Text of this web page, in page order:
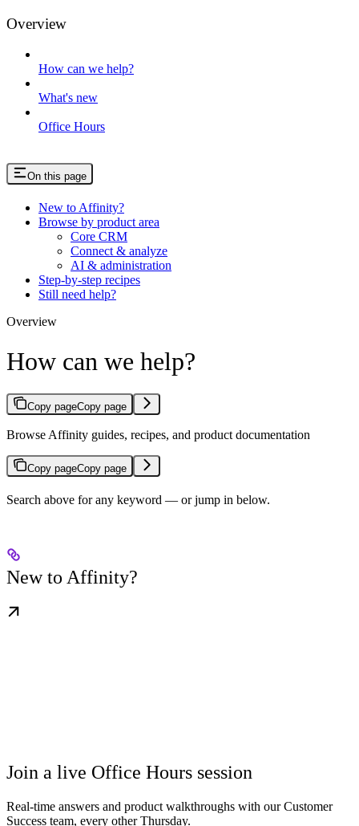
Overview
How can we help?
What's new
Office Hours
On this page
New to Affinity?
Browse by product area
Core CRM
Connect & analyze
AI & administration
Step-by-step recipes
Still need help?
Overview
How can we help?
Copy pageCopy page
Browse Affinity guides, recipes, and product documentation
Copy pageCopy page
Search above for any keyword — or jump in below.
New to Affinity?
Join a live Office Hours session
Real-time answers and product walkthroughs with our Customer
Success team, every other Thursday.